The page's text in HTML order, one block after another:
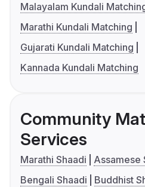
Malayalam Kundali
Marathi Kundali Matching
Gujarati Kundali Matching
Kannada Kundali Matching
Community
Services
Marathi Shaadi
Assamese
Bengali Shaadi
Buddhist